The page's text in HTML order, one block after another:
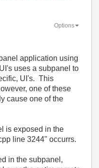
Options
application using
uses a subpanel to
UI's. This
one of these
cause one of the
is exposed in the
line 3244" occurrs.
in the subpanel,